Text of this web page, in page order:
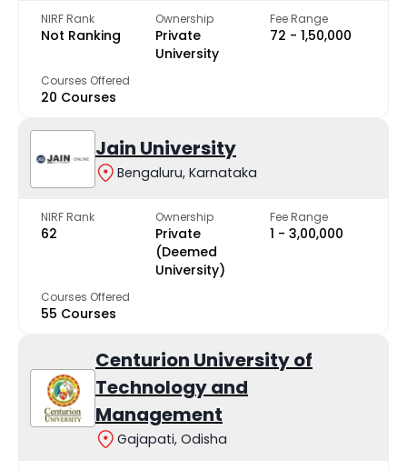
NIRF Rank
Not Ranking
Ownership
Private
University
Fee Range
₹72 - ₹1,50,000
Courses Offered
20 Courses
Jain University
Bengaluru, Karnataka
NIRF Rank
62
Ownership
Private
(Deemed
University)
Fee Range
₹1 - ₹3,00,000
Courses Offered
55 Courses
Centurion University of
Technology and
Management
Gajapati, Odisha